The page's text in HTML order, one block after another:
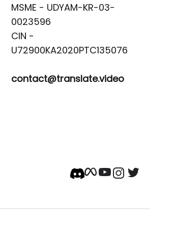
MSME - UDYAM-KR-03-
0023596
CIN -
contact@translate.video